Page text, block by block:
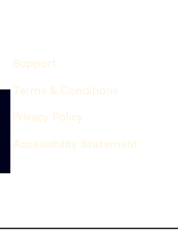
Support
Terms & Conditions
Privacy Policy
Accessibility Statement